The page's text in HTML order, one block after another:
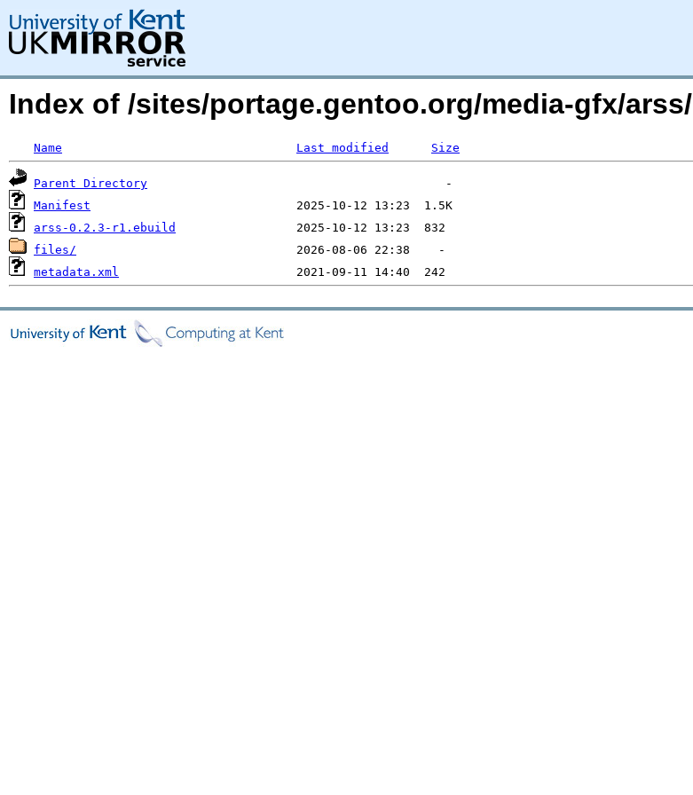
Index of /sites/portage.gentoo.org/media-gfx/arss/
Name Last modified Size
Parent Directory
Manifest
arss-0.2.3-r1.ebuild
files/
metadata.xml